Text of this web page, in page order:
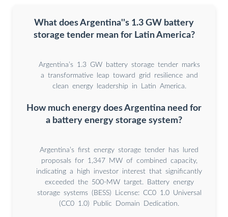
What does Argentina''s 1.3 GW battery
storage tender mean for Latin America?
Argentina’s 1.3 GW battery storage tender marks
a transformative leap toward grid resilience and
clean energy leadership in Latin America.
How much energy does Argentina need for
a battery energy storage system?
Argentina’s first energy storage tender has lured
proposals for 1,347 MW of combined capacity,
indicating a high investor interest that significantly
exceeded the 500-MW target. Battery energy
storage systems (BESS) License: CC0 1.0 Universal
(CC0 1.0) Public Domain Dedication.